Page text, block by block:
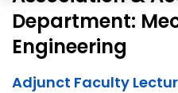
Department:
Engineering
Adjunct Faculty